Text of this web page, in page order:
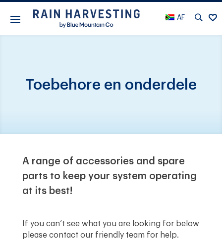
AF
Toebehore en onderdele
A range of accessories and spare
parts to keep your system operating
at its best!
If you can’t see what you are looking for below
please contact our friendly team for help.